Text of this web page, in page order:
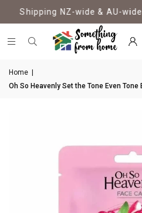
Shipping NZ-wide & AU-wide
Home
Oh So Heavenly Set the Tone Even